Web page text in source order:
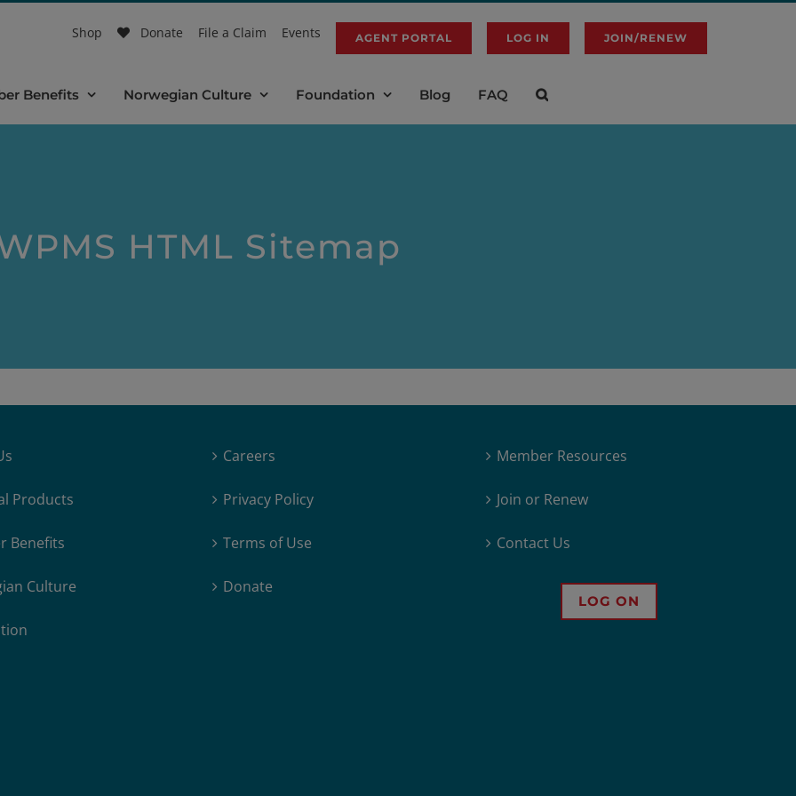
Shop Donate File a Claim Events AGENT PORTAL LOG IN JOIN/RENEW
Benefits Norwegian Culture Foundation Blog FAQ
HTML Sitemap
Products
Benefits
Culture
Careers
Privacy Policy
Terms of Use
Donate
Member Resources
Join or Renew
Contact Us
LOG ON